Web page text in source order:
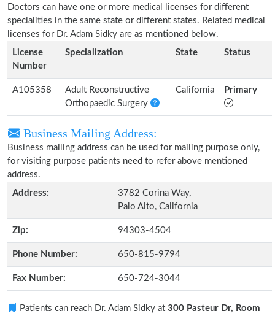
Doctors can have one or more medical licenses for different
specialities in the same state or different states. Related medical
licenses for Dr. Adam Sidky are as mentioned below.
License
Number
Specialization State Status
A105358
Adult Reconstructive
Orthopaedic Surgery
California Primary
Business Mailing Address:
Business mailing address can be used for mailing purpose only,
for visiting purpose patients need to refer above mentioned
address.
Address:
3782 Corina Way,
Palo Alto, California
Zip: 94303-4504
Phone Number: 650-815-9794
Fax Number: 650-724-3044
Patients can reach Dr. Adam Sidky at 300 Pasteur Dr, Room